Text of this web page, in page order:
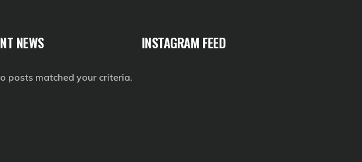
NEWS
posts matched your criteria.
INSTAGRAM FEED